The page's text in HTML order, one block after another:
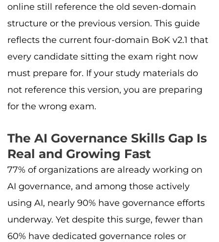
online still reference the old seven-domain
structure or the previous version. This guide
reflects the current four-domain BoK v2.1 that
every candidate sitting the exam right now
must prepare for. If your study materials do
not reference this version, you are preparing
for the wrong exam.
The AI Governance Skills Gap Is
Real and Growing Fast
77% of organizations are already working on
AI governance, and among those actively
using AI, nearly 90% have governance efforts
underway. Yet despite this surge, fewer than
60% have dedicated governance roles or